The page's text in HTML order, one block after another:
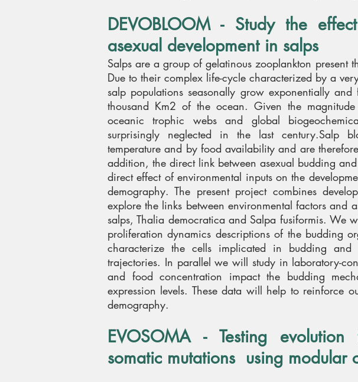
DEVOBLOOM - Study the
asexual development in salps
Salps are a group of gelatinous zooplankton present
Due to their complex life-cycle characterized by a
salp populations seasonally grow exponentially
thousand Km2 of the ocean. Given the
oceanic trophic webs and global
surprisingly neglected in the last century.Salp
temperature and by food availability and are
addition, the direct link between asexual budding
direct effect of environmental inputs on the
demography. The present project combines
explore the links between environmental factors and
salps, Thalia democratica and Salpa fusiformis. We
proliferation dynamics descriptions of the budding
characterize the cells implicated in budding and
trajectories. In parallel we will study in laboratory-
and food concentration impact the budding
expression levels. These data will help to reinforce
demography.
EVOSOMA - Testing
somatic mutations using modular